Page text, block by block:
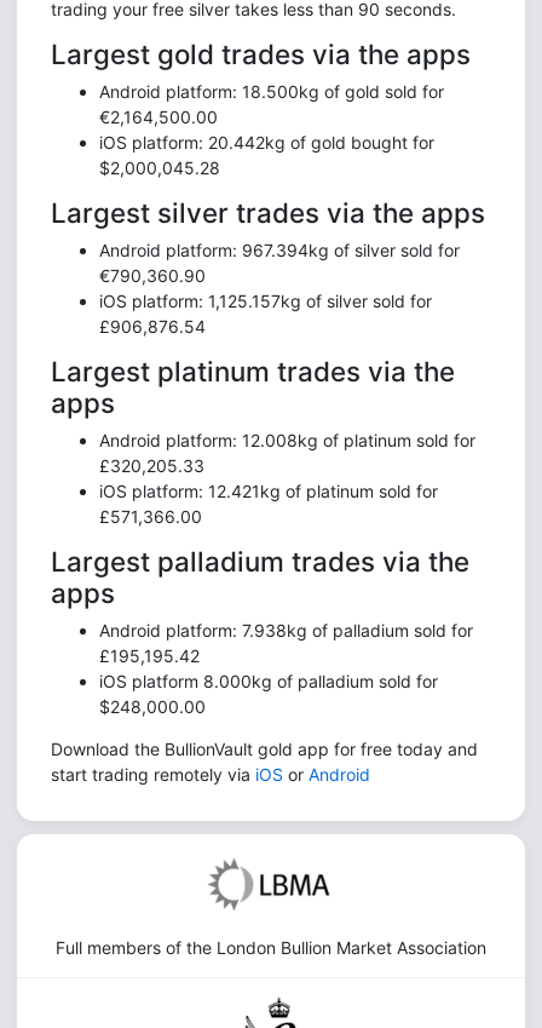
trading your free silver takes less than 90 seconds.
Largest gold trades via the apps
Android platform: 18.500kg of gold sold for
€2,164,500.00
iOS platform: 20.442kg of gold bought for
$2,000,045.28
Largest silver trades via the apps
Android platform: 967.394kg of silver sold for
€790,360.90
iOS platform: 1,125.157kg of silver sold for
£906,876.54
Largest platinum trades via the
apps
Android platform: 12.008kg of platinum sold for
£320,205.33
iOS platform: 12.421kg of platinum sold for
£571,366.00
Largest palladium trades via the
apps
Android platform: 7.938kg of palladium sold for
£195,195.42
iOS platform 8.000kg of palladium sold for
$248,000.00
Download the BullionVault gold app for free today and
start trading remotely via iOS or Android
Full members of the London Bullion Market Association